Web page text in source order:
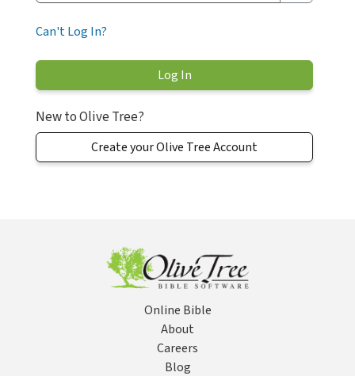
Can't Log In?
New to Olive Tree?
Create your Olive Tree Account
Online Bible
About
Careers
Blog